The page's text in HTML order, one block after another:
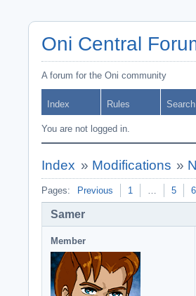
Oni Central
A forum for the Oni community
Index Rules Search
You are not logged in.
Index » Modifications »
Pages: Previous 1 … 5 6
Samer
Member